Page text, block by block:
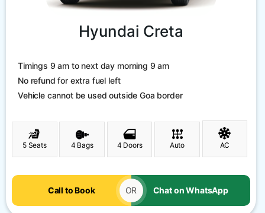
Hyundai Creta
Timings 9 am to next day morning 9 am
No refund for extra fuel left
Vehicle cannot be used outside Goa border
5 Seats 4 Bags 4 Doors Auto AC
Call to Book OR Chat on WhatsApp